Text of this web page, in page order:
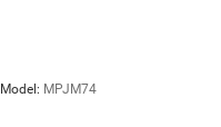
Model: MPJM74